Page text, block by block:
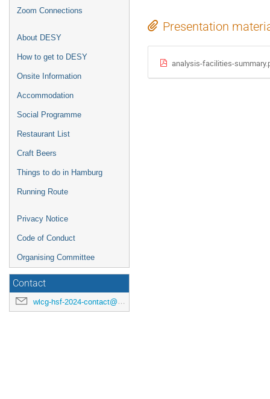
Zoom Connections
About DESY
How to get to DESY
Onsite Information
Accommodation
Social Programme
Restaurant List
Craft Beers
Things to do in Hamburg
Running Route
Privacy Notice
Code of Conduct
Organising Committee
Contact
wlcg-hsf-2024-contact@cern.ch
Presentation
analysis-facilities-